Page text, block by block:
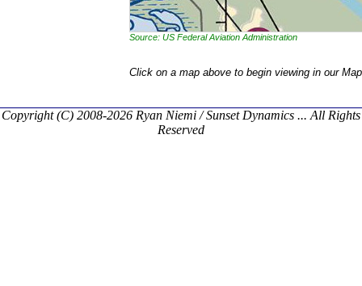
Source: US Federal Aviation Administration
Click on a map above to begin viewing in our
Copyright (C) 2008-2026 Ryan Niemi / Sunset Dynamics ... All Rights
Reserved